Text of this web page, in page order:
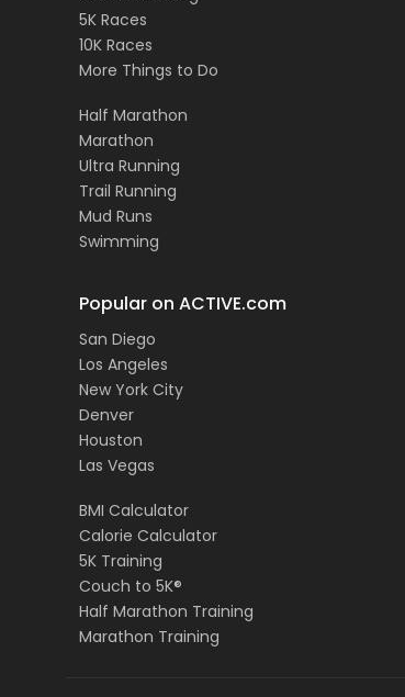
5K Races
10K Races
More Things to Do
Half Marathon
Marathon
Ultra Running
Trail Running
Mud Runs
Swimming
Popular on ACTIVE.com
San Diego
Los Angeles
New York City
Denver
Houston
Las Vegas
BMI Calculator
Calorie Calculator
5K Training
Couch to 5K®
Half Marathon Training
Marathon Training